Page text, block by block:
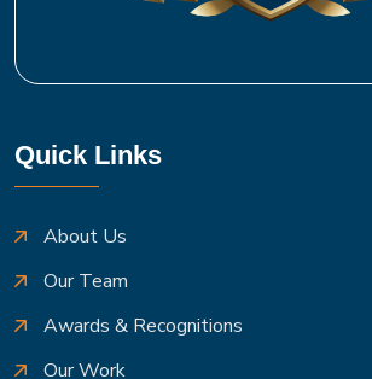
Quick Links
About Us
Our Team
Awards & Recognitions
Our Work